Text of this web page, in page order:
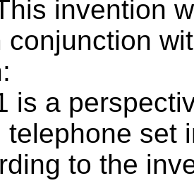
invention
conjunction
is a
telephone set
to the